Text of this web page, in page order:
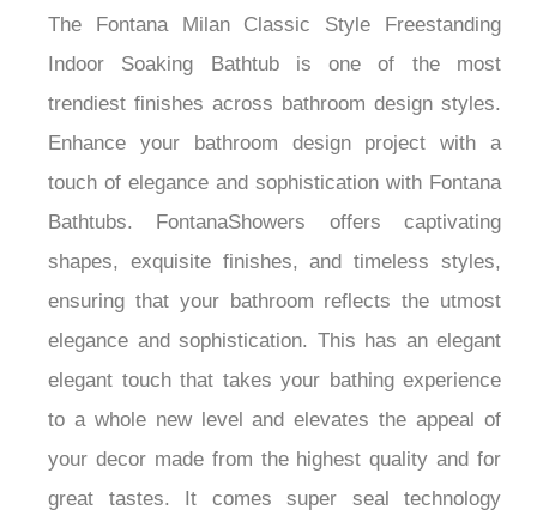
The Fontana Milan Classic Style Freestanding
Indoor Soaking Bathtub is one of the most
trendiest finishes across bathroom design styles.
Enhance your bathroom design project with a
touch of elegance and sophistication with Fontana
Bathtubs. FontanaShowers offers captivating
shapes, exquisite finishes, and timeless styles,
ensuring that your bathroom reflects the utmost
elegance and sophistication. This has an elegant
elegant touch that takes your bathing experience
to a whole new level and elevates the appeal of
your decor made from the highest quality and for